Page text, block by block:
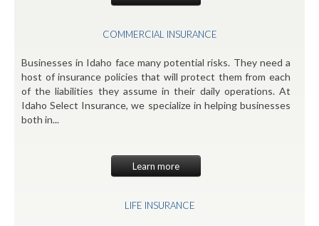
COMMERCIAL INSURANCE
Businesses in Idaho face many potential risks. They need a
host of insurance policies that will protect them from each
of the liabilities they assume in their daily operations. At
Idaho Select Insurance, we specialize in helping businesses
both in...
Learn more
LIFE INSURANCE